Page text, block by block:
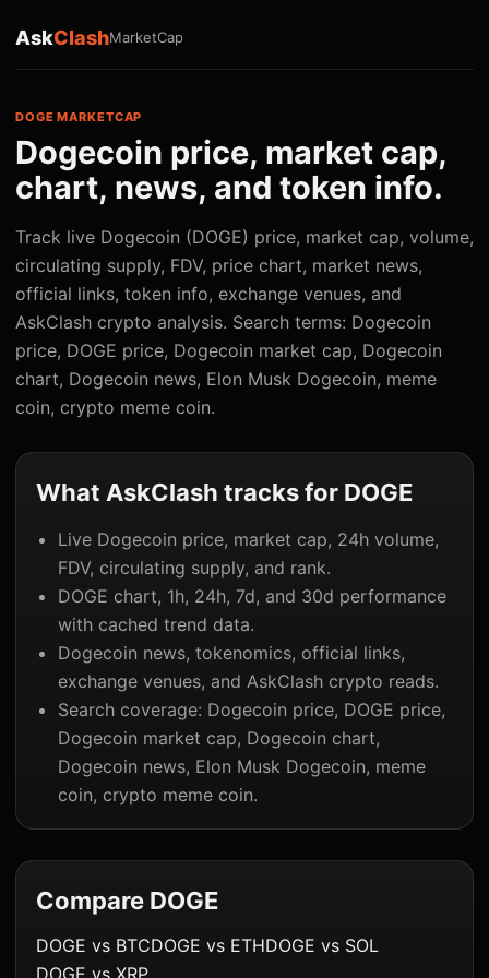
AskClashMarketCap
DOGE MARKETCAP
Dogecoin price, market cap,
chart, news, and token info.
Track live Dogecoin (DOGE) price, market cap, volume,
circulating supply, FDV, price chart, market news,
official links, token info, exchange venues, and
AskClash crypto analysis. Search terms: Dogecoin
price, DOGE price, Dogecoin market cap, Dogecoin
chart, Dogecoin news, Elon Musk Dogecoin, meme
coin, crypto meme coin.
What AskClash tracks for DOGE
Live Dogecoin price, market cap, 24h volume,
FDV, circulating supply, and rank.
DOGE chart, 1h, 24h, 7d, and 30d performance
with cached trend data.
Dogecoin news, tokenomics, official links,
exchange venues, and AskClash crypto reads.
Search coverage: Dogecoin price, DOGE price,
Dogecoin market cap, Dogecoin chart,
Dogecoin news, Elon Musk Dogecoin, meme
coin, crypto meme coin.
Compare DOGE
DOGE vs BTCDOGE vs ETHDOGE vs SOL
DOGE vs XRP